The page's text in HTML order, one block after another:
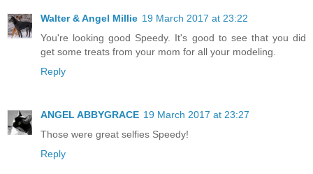
Walter & Angel Millie 19 March 2017 at 23:22
You're looking good Speedy. It's good to see that you did
get some treats from your mom for all your modeling.
Reply
ANGEL ABBYGRACE 19 March 2017 at 23:27
Those were great selfies Speedy!
Reply